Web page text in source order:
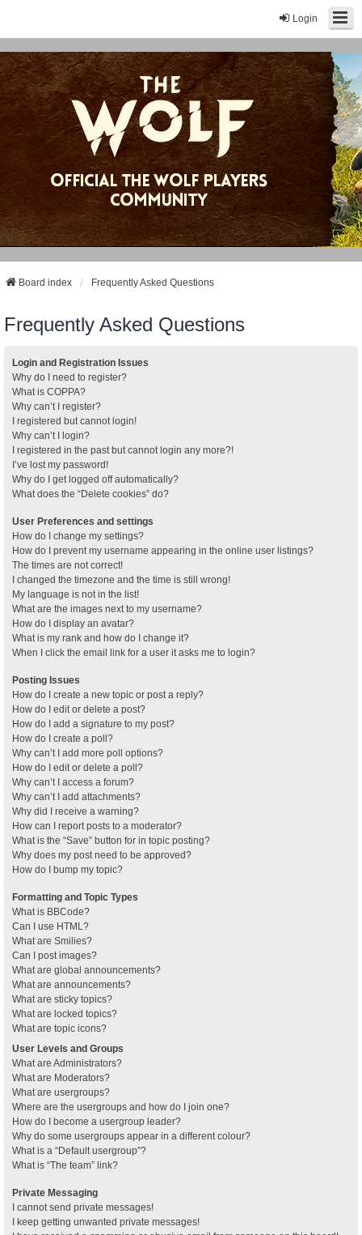
Login
Board index Frequently Asked Questions
Frequently Asked Questions
Login and Registration Issues
Why do I need to register?
What is COPPA?
Why can’t I register?
I registered but cannot login!
Why can’t I login?
I registered in the past but cannot login any more?!
I’ve lost my password!
Why do I get logged off automatically?
What does the “Delete cookies” do?
User Preferences and settings
How do I change my settings?
How do I prevent my username appearing in the online user listings?
The times are not correct!
I changed the timezone and the time is still wrong!
My language is not in the list!
What are the images next to my username?
How do I display an avatar?
What is my rank and how do I change it?
When I click the email link for a user it asks me to login?
Posting Issues
How do I create a new topic or post a reply?
How do I edit or delete a post?
How do I add a signature to my post?
How do I create a poll?
Why can’t I add more poll options?
How do I edit or delete a poll?
Why can’t I access a forum?
Why can’t I add attachments?
Why did I receive a warning?
How can I report posts to a moderator?
What is the “Save” button for in topic posting?
Why does my post need to be approved?
How do I bump my topic?
Formatting and Topic Types
What is BBCode?
Can I use HTML?
What are Smilies?
Can I post images?
What are global announcements?
What are announcements?
What are sticky topics?
What are locked topics?
What are topic icons?
User Levels and Groups
What are Administrators?
What are Moderators?
What are usergroups?
Where are the usergroups and how do I join one?
How do I become a usergroup leader?
Why do some usergroups appear in a different colour?
What is a “Default usergroup”?
What is “The team” link?
Private Messaging
I cannot send private messages!
I keep getting unwanted private messages!